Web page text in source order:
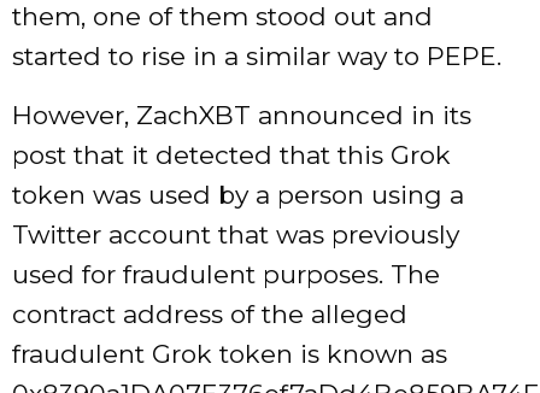
them, one of them stood out and
started to rise in a similar way to PEPE.
However, ZachXBT announced in its
post that it detected that this Grok
token was used by a person using a
Twitter account that was previously
used for fraudulent purposes. The
contract address of the alleged
fraudulent Grok token is known as